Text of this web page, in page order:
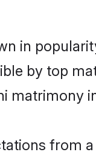
in
by top
matrimony
from